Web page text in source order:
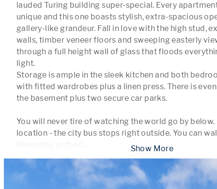
lauded Turing building super-special. Every
unique and this one boasts stylish, extra-spacious
gallery-like grandeur. Fall in love with the high stud,
walls, timber veneer floors and sweeping easterly
through a full height wall of glass that floods
light.
Storage is ample in the sleek kitchen and both
with fitted wardrobes plus a linen press. There is
the basement plus two secure car parks.
You will never tire of watching the world go by below.
location - the city bus stops right outside. You can